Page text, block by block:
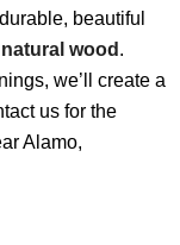
beautiful
wood .
we’ll create a
us for the
Alamo,